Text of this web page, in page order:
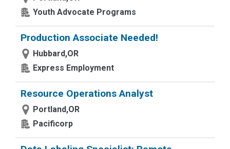
Youth Advocate Programs
Production Associate Needed!
Hubbard,OR
Express Employment
Resource Operations Analyst
Portland,OR
Pacificorp